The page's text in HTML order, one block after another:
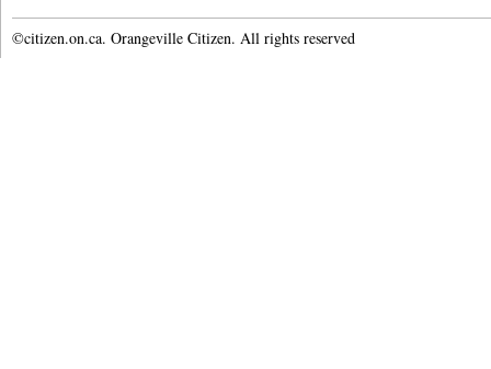
©citizen.on.ca. Orangeville Citizen. All rights reserved